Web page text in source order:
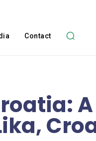
Contact